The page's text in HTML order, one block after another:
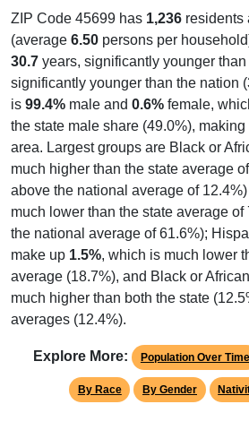
ZIP Code 45699 has 1,236 residents
(average 6.50 persons per
30.7 years, significantly younger than
significantly younger than the nation
is 99.4% male and 0.6% female,
the state male share (49.0%),
area. Largest groups are Black or
much higher than the state average
above the national average of
much lower than the state average
the national average of 61.6%);
make up 1.5%, which is much lower
average (18.7%), and Black or
much higher than both the state
averages (12.4%).
Explore More: Population Over Time
By Race By Gender